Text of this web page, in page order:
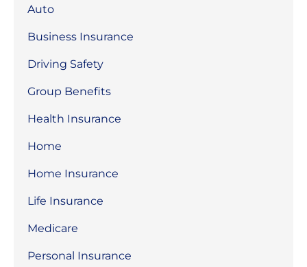
Auto
Business Insurance
Driving Safety
Group Benefits
Health Insurance
Home
Home Insurance
Life Insurance
Medicare
Personal Insurance